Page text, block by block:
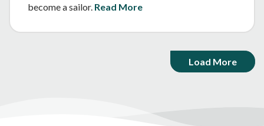
become a sailor. Read More
Load More